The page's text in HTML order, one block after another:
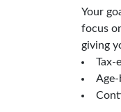
Your
focus
giving
Tax-